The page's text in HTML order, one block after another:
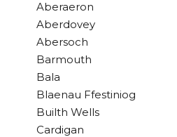
Aberaeron
Aberdovey
Abersoch
Barmouth
Bala
Blaenau Ffestiniog
Builth Wells
Cardigan